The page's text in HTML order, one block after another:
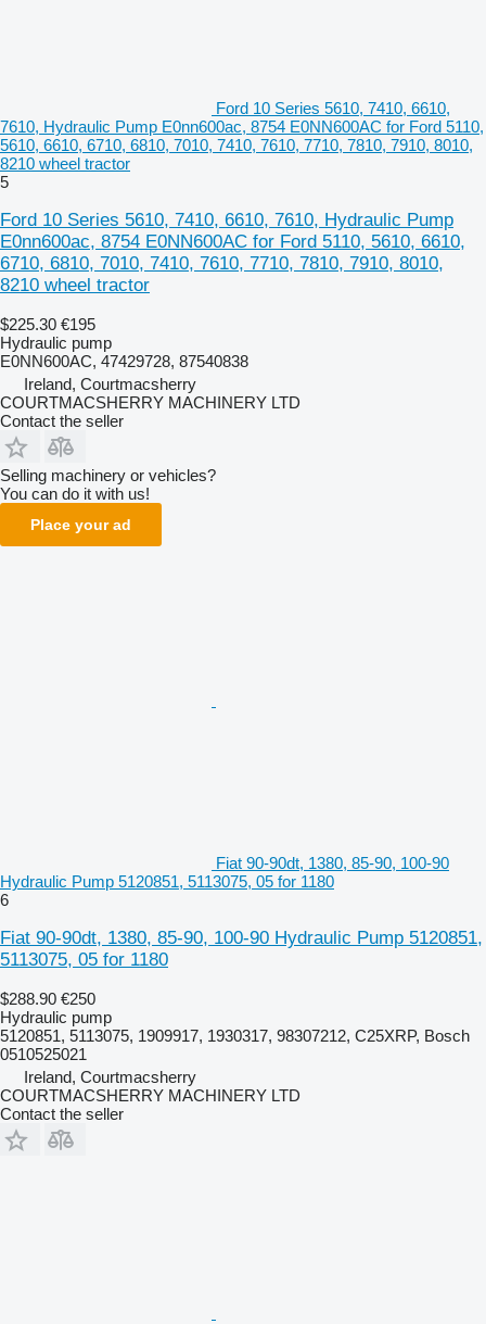
Ford 10 Series 5610, 7410, 6610,
7610, Hydraulic Pump E0nn600ac, 8754 E0NN600AC for Ford 5110,
5610, 6610, 6710, 6810, 7010, 7410, 7610, 7710, 7810, 7910, 8010,
8210 wheel tractor
5
Ford 10 Series 5610, 7410, 6610, 7610, Hydraulic Pump
E0nn600ac, 8754 E0NN600AC for Ford 5110, 5610, 6610,
6710, 6810, 7010, 7410, 7610, 7710, 7810, 7910, 8010,
8210 wheel tractor
$225.30 €195
Hydraulic pump
E0NN600AC, 47429728, 87540838
Ireland, Courtmacsherry
COURTMACSHERRY MACHINERY LTD
Contact the seller
Selling machinery or vehicles?
You can do it with us!
Place your ad
Fiat 90-90dt, 1380, 85-90, 100-90
Hydraulic Pump 5120851, 5113075, 05 for 1180
6
Fiat 90-90dt, 1380, 85-90, 100-90 Hydraulic Pump 5120851,
5113075, 05 for 1180
$288.90 €250
Hydraulic pump
5120851, 5113075, 1909917, 1930317, 98307212, C25XRP, Bosch
0510525021
Ireland, Courtmacsherry
COURTMACSHERRY MACHINERY LTD
Contact the seller